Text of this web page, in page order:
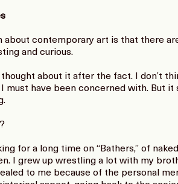
contemporary art is that there
and curious.
about it after the fact. I don’t
must have been concerned with. But
for a long time on “Bathers,” of
I grew up wrestling a lot with my
to me because of the personal